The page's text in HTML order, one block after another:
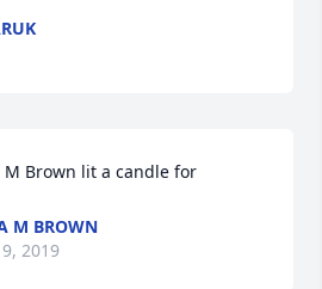
M Brown lit a candle for
M BROWN
2019